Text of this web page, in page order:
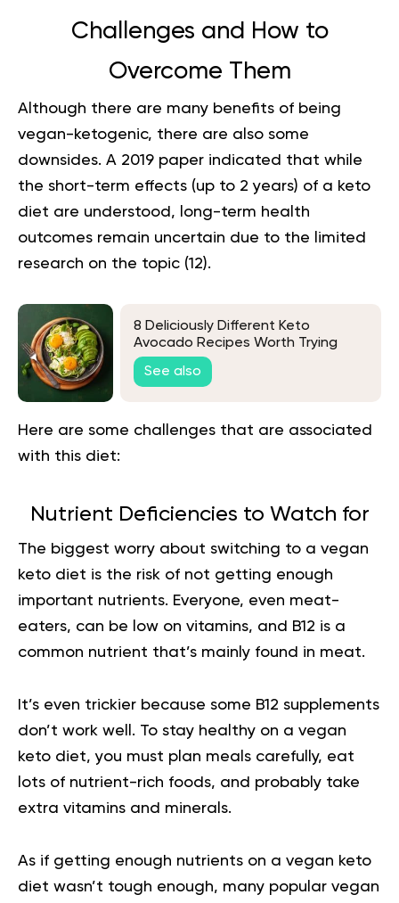
Challenges and How to
Overcome Them
Although there are many benefits of being
vegan-ketogenic, there are also some
downsides. A 2019 paper indicated that while
the short-term effects (up to 2 years) of a keto
diet are understood, long-term health
outcomes remain uncertain due to the limited
research on the topic (12).
8 Deliciously Different Keto
Avocado Recipes Worth Trying
See also
Here are some challenges that are associated
with this diet:
Nutrient Deficiencies to Watch for
The biggest worry about switching to a vegan
keto diet is the risk of not getting enough
important nutrients. Everyone, even meat-
eaters, can be low on vitamins, and B12 is a
common nutrient that’s mainly found in meat.
It’s even trickier because some B12 supplements
don’t work well. To stay healthy on a vegan
keto diet, you must plan meals carefully, eat
lots of nutrient-rich foods, and probably take
extra vitamins and minerals.
As if getting enough nutrients on a vegan keto
diet wasn’t tough enough, many popular vegan